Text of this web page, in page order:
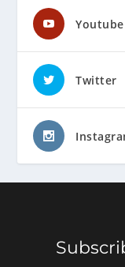
Youtube
Twitter